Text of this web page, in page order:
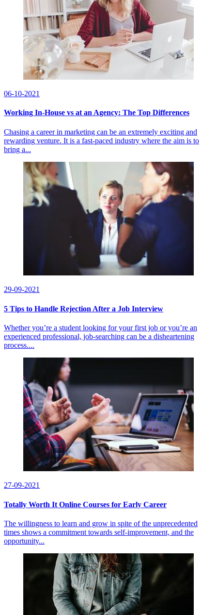
06-10-2021
Working In-House vs at an Agency: The Top Differences
Chasing a career in marketing can be an extremely exciting and
rewarding venture. It is a fast-paced industry where the aim is to
bring a...
29-09-2021
5 Tips to Handle Rejection After a Job Interview
Whether you’re a student looking for your first job or you’re an
experienced professional, job-searching can be a disheartening
process....
27-09-2021
Totally Worth It Online Courses for Early Career
The willingness to learn and grow in spite of the unprecedented
times shows a commitment towards self-improvement, and the
opportunity...